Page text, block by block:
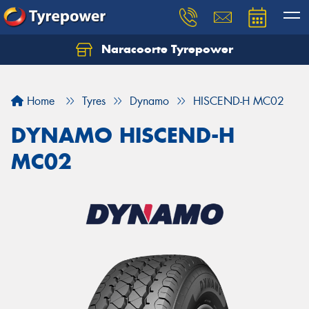
Naracoorte Tyrepower
Home Tyres Dynamo HISCEND-H MC02
DYNAMO HISCEND-H
MC02
Let us know what you need, and our team will
Your details